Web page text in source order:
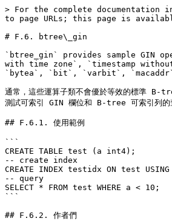
> For the complete
to page URLs; this page is
# F.6. btree\_gin
`btree_gin` provides sample
with time zone`, `timestamp
`bytea`, `bit`, `varbit`,
通常，這些運算子類不會優於等效的標準 B-
測試可索引 GIN 欄位和 B-tree 可索引列的
## F.6.1. 使用範例
```
CREATE TABLE test (a int4);
-- create index
CREATE INDEX testidx ON test
-- query
SELECT * FROM test WHERE a < 10;
```
## F.6.2. 作者們